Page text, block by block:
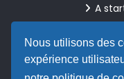
Nous utilisons des
expérience
A
A
A